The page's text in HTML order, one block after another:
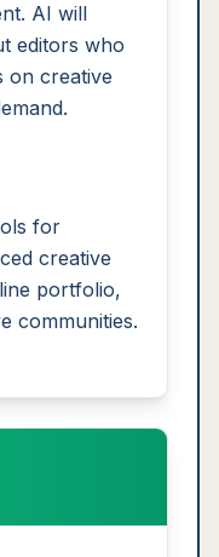
AI will
editors who
on creative
for
creative
portfolio,
communities.